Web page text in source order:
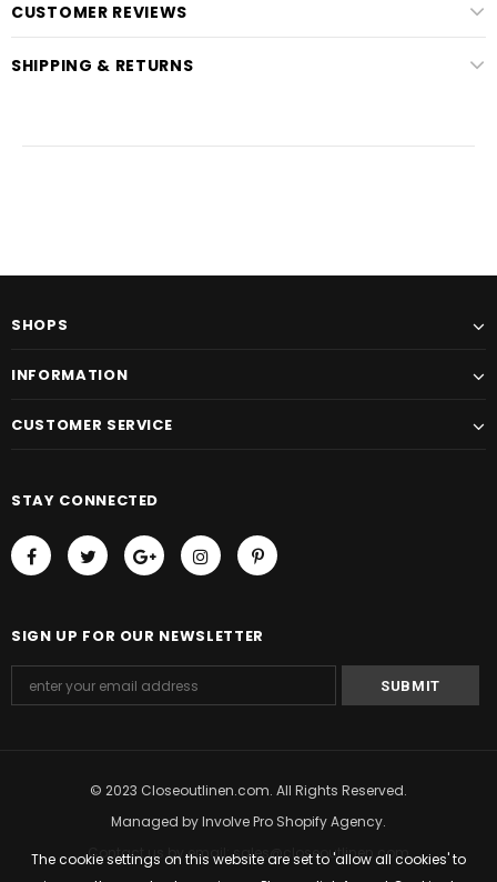
CUSTOMER REVIEWS
SHIPPING & RETURNS
The cookie settings on this website are set to 'allow all cookies' to
SHOPS
INFORMATION
CUSTOMER SERVICE
STAY CONNECTED
SIGN UP FOR OUR NEWSLETTER
© 2023 Closeoutlinen.com. All Rights Reserved.
Managed byInvolve Pro Shopify Agency.
Contact us by email: sales@closeoutlinen.com